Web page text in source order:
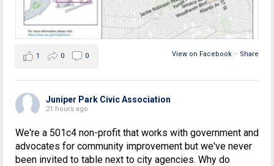
View on Facebook · Share
1 0 0
Juniper Park Civic Association
21 hours ago
We're a 501c4 non-profit that works with government and
advocates for community improvement but we've never
been invited to table next to city agencies. Why do